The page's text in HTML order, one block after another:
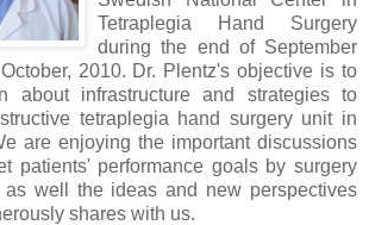
Tetraplegia Hand Surgery
during the end of September
2010. Dr. Plentz's objective is to
about infrastructure and strategies to
tetraplegia hand surgery unit in
are enjoying the important discussions
patients' performance goals by surgery
as well the ideas and new perspectives
shares with us.